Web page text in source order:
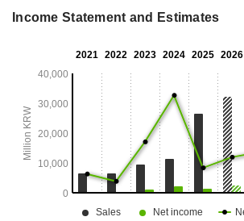
Income Statement and Estimates